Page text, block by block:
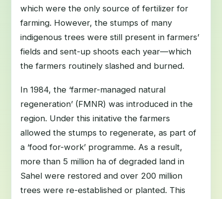
which were the only source of fertilizer for
farming. However, the stumps of many
indigenous trees were still present in farmers’
fields and sent-up shoots each year—which
the farmers routinely slashed and burned.
In 1984, the ‘farmer-managed natural
regeneration’ (FMNR) was introduced in the
region. Under this initative the farmers
allowed the stumps to regenerate, as part of
a ‘food for-work’ programme. As a result,
more than 5 million ha of degraded land in
Sahel were restored and over 200 million
trees were re-established or planted. This